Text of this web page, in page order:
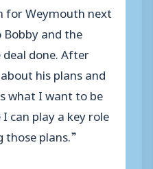
for Weymouth next
and the
done. After
his plans and
what I want to be
can play a key role
those plans.”